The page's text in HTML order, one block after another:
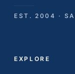
EST. 2004 ·
EXPLORE